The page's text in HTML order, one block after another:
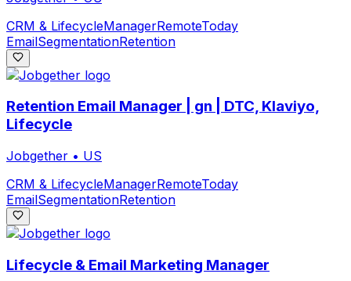
CRM & LifecycleManagerRemoteToday
EmailSegmentationRetention
Retention Email Manager | gn | DTC, Klaviyo,
Lifecycle
Jobgether • US
CRM & LifecycleManagerRemoteToday
EmailSegmentationRetention
Lifecycle & Email Marketing Manager